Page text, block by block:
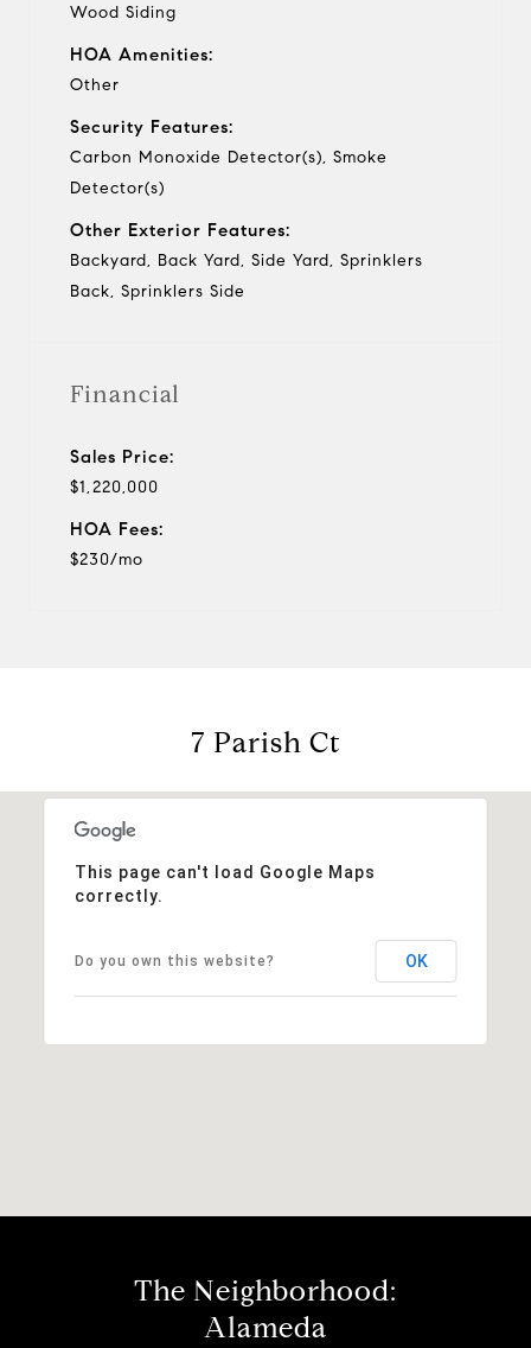
Wood Siding
HOA Amenities:
Other
Security Features:
Carbon Monoxide Detector(s), Smoke
Detector(s)
Other Exterior Features:
Backyard, Back Yard, Side Yard, Sprinklers
Back, Sprinklers Side
Financial
Sales Price:
$1,220,000
HOA Fees:
$230/mo
7 Parish Ct
This page can't load Google Maps
correctly.
Do you own this website? OK
The Neighborhood:
Alameda